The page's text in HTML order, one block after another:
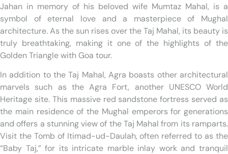
Jahan in memory of his beloved wife Mumtaz Mahal, is a
symbol of eternal love and a masterpiece of Mughal
architecture. As the sun rises over the Taj Mahal, its beauty is
truly breathtaking, making it one of the highlights of the
Golden Triangle with Goa tour.
In addition to the Taj Mahal, Agra boasts other architectural
marvels such as the Agra Fort, another UNESCO World
Heritage site. This massive red sandstone fortress served as
the main residence of the Mughal emperors for generations
and offers a stunning view of the Taj Mahal from its ramparts.
Visit the Tomb of Itimad-ud-Daulah, often referred to as the
“Baby Taj,” for its intricate marble inlay work and tranquil